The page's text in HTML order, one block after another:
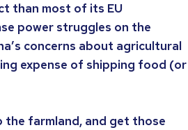
than most of its EU
power struggles on the
concerns about agricultural
expense of shipping food (or
the farmland, and get those